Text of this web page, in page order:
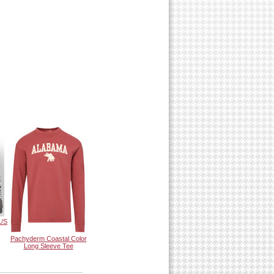
S
Pachyderm Coastal Color
Long Sleeve Tee